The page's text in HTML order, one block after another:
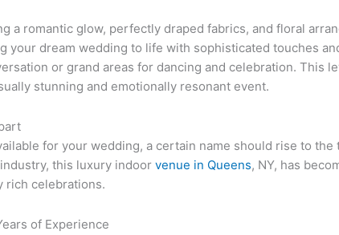
a romantic glow, perfectly draped fabrics, and floral
your dream wedding to life with sophisticated touches
or grand areas for dancing and celebration. This
stunning and emotionally resonant event.
for your wedding, a certain name should rise to
this luxury indoor venue in Queens, NY, has
rich celebrations.
of Experience